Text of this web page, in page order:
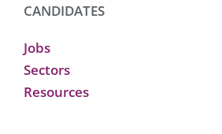
CANDIDATES
Jobs
Sectors
Resources